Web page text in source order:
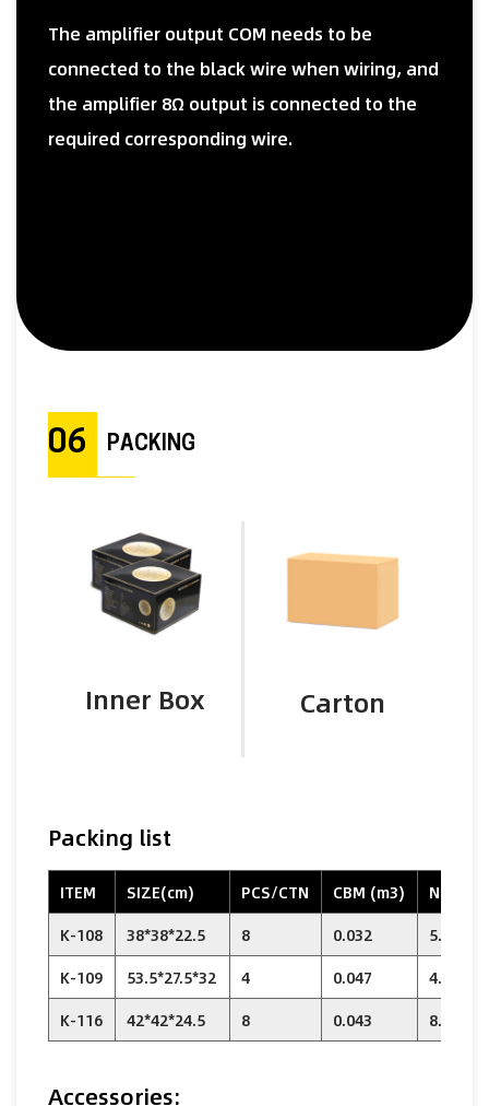
The amplifier output COM needs to be
connected to the black wire when wiring, and
the amplifier 8Ω output is connected to the
required corresponding wire.
06 PACKING
Inner Box Carton
Packing list
ITEM SIZE(cm) PCS/CTN CBM (m3)
N.W.
K-108
38*38*22.5 8 0.032
5.76
K-109
53.5*27.5*32 4 0.047
4.88
K-116
42*42*24.5 8 0.043 8.32
Accessories: